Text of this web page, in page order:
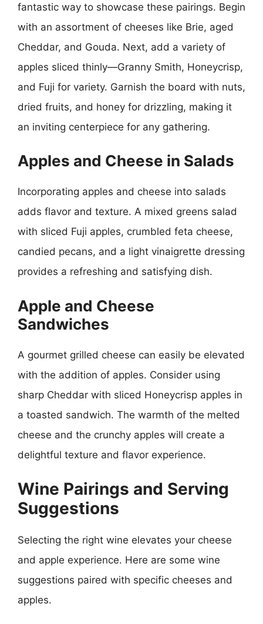
fantastic way to showcase these pairings. Begin
with an assortment of cheeses like Brie, aged
Cheddar, and Gouda. Next, add a variety of
apples sliced thinly—Granny Smith, Honeycrisp,
and Fuji for variety. Garnish the board with nuts,
dried fruits, and honey for drizzling, making it
an inviting centerpiece for any gathering.
Apples and Cheese in Salads
Incorporating apples and cheese into salads
adds flavor and texture. A mixed greens salad
with sliced Fuji apples, crumbled feta cheese,
candied pecans, and a light vinaigrette dressing
provides a refreshing and satisfying dish.
Apple and Cheese
Sandwiches
A gourmet grilled cheese can easily be elevated
with the addition of apples. Consider using
sharp Cheddar with sliced Honeycrisp apples in
a toasted sandwich. The warmth of the melted
cheese and the crunchy apples will create a
delightful texture and flavor experience.
Wine Pairings and Serving
Suggestions
Selecting the right wine elevates your cheese
and apple experience. Here are some wine
suggestions paired with specific cheeses and
apples.